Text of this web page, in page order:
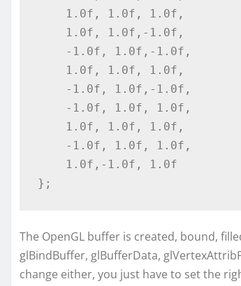
The OpenGL buffer is created, bound,
glBindBuffer, glBufferData,
change either, you just have to set the